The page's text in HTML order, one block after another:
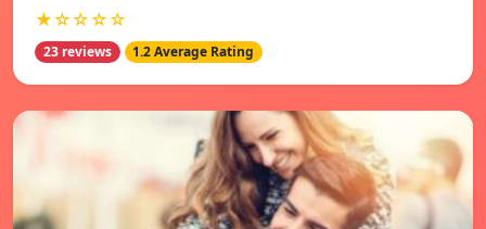
★☆☆☆☆
23 reviews 1.2 Average Rating